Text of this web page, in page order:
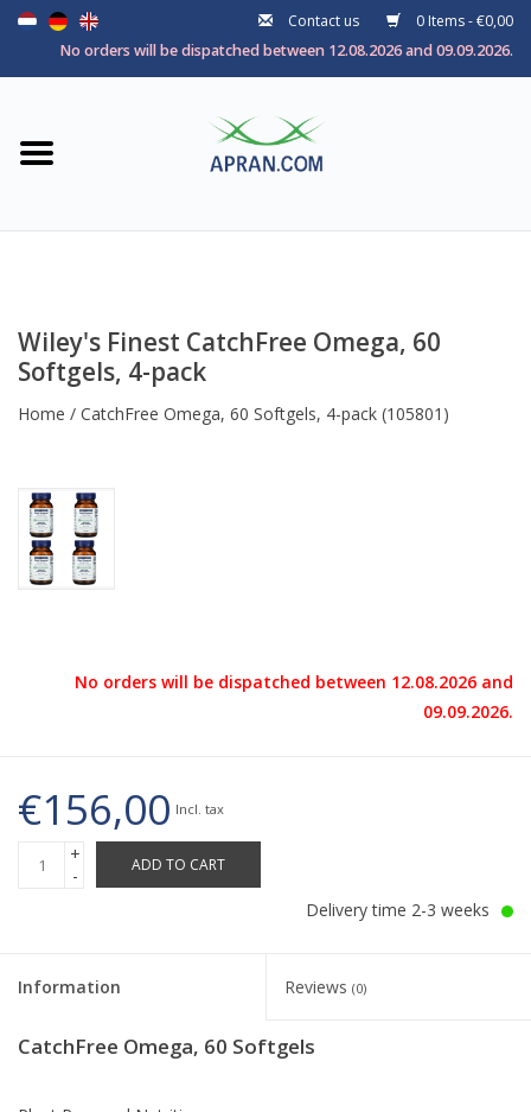
Contact us
0 Items - €0,00
No orders will be dispatched between 12.08.2026 and 09.09.2026.
Home
Health goal
Wiley's Finest CatchFree Omega, 60
Softgels, 4-pack
Home / CatchFree Omega, 60 Softgels, 4-pack (105801)
No orders will be dispatched between 12.08.2026 and
09.09.2026.
€156,00 Incl. tax
+
-
ADD TO CART
Delivery time 2-3 weeks
Information Reviews (0)
CatchFree Omega, 60 Softgels